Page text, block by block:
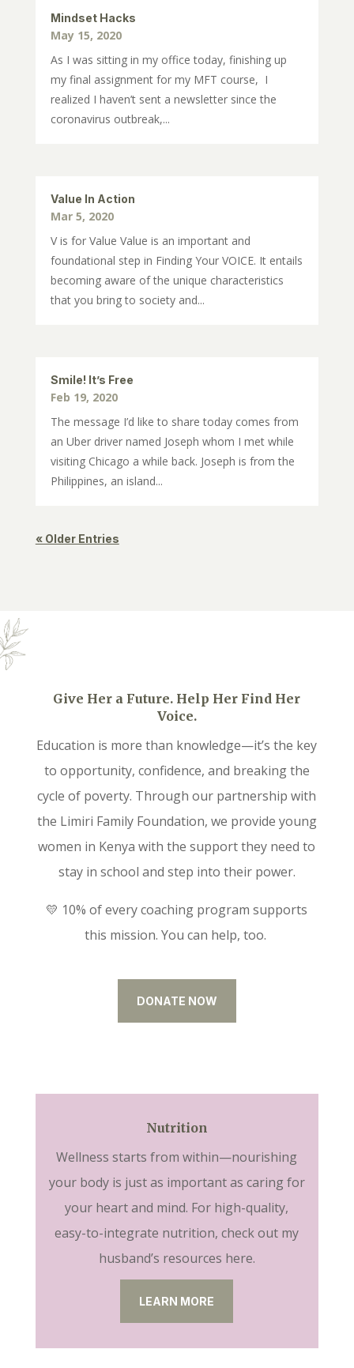
Mindset Hacks
May 15, 2020
As I was sitting in my office today, finishing up
my final assignment for my MFT course, I
realized I haven’t sent a newsletter since the
coronavirus outbreak,...
Value In Action
Mar 5, 2020
V is for Value Value is an important and
foundational step in Finding Your VOICE. It entails
becoming aware of the unique characteristics
that you bring to society and...
Smile! It’s Free
Feb 19, 2020
The message I’d like to share today comes from
an Uber driver named Joseph whom I met while
visiting Chicago a while back. Joseph is from the
Philippines, an island...
« Older Entries
Give Her a Future. Help Her Find Her
Voice.
Education is more than knowledge—it’s the key
to opportunity, confidence, and breaking the
cycle of poverty. Through our partnership with
the Limiri Family Foundation, we provide young
women in Kenya with the support they need to
stay in school and step into their power.
💛 10% of every coaching program supports
this mission. You can help, too.
DONATE NOW
Nutrition
Wellness starts from within—nourishing
your body is just as important as caring for
your heart and mind. For high-quality,
easy-to-integrate nutrition, check out my
husband’s resources here.
LEARN MORE